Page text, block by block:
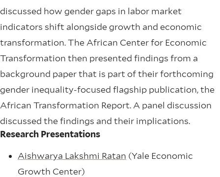
discussed how gender gaps in labor market
indicators shift alongside growth and economic
transformation. The African Center for Economic
Transformation then presented findings from a
background paper that is part of their forthcoming
gender inequality-focused flagship publication, the
African Transformation Report. A panel discussion
discussed the findings and their implications.
Research Presentations
Aishwarya Lakshmi Ratan (Yale Economic
Growth Center)